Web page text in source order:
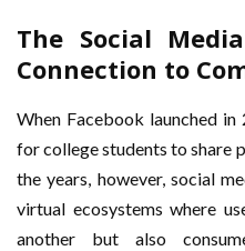
The Social
Connection to
When Facebook launched
for college students to share
the years, however, social
virtual ecosystems where
another but also